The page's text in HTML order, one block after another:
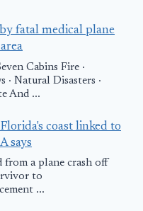
fatal medical plane
Cabins Fire ·
· Natural Disasters ·
And ...
coast linked to
says
from a plane crash off
to
...